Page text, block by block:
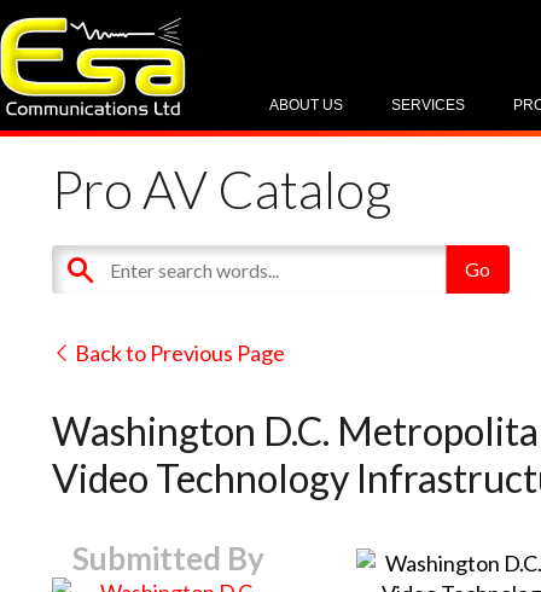
SERVICES
ABOUT US
Pro AV Catalog
Back to Previous Page
Washington D.C.
Video Technology
Submitted By